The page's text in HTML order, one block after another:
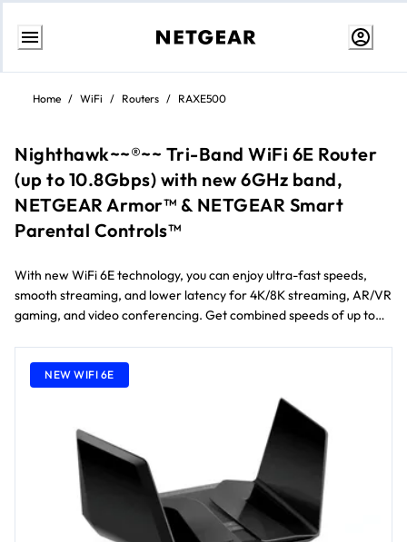
Skip
Content
Home / WiFi / Routers / RAXE500
Nighthawk~~®~~ Tri-Band WiFi 6E Router
(up to 10.8Gbps) with new 6GHz band,
NETGEAR Armor™ & NETGEAR Smart
Parental Controls™
With new WiFi 6E technology, you can enjoy ultra-fast speeds,
smooth streaming, and lower latency for 4K/8K streaming, AR/VR
gaming, and video conferencing. Get combined speeds of up to
3,500 sq. ft.
NEW WIFI 6E